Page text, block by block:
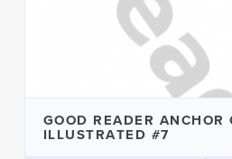
GOOD READER ANCHOR
ILLUSTRATED #7